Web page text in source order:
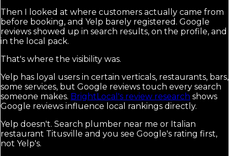
Then I looked at where customers actually came from
before booking, and Yelp barely registered. Google
reviews showed up in search results, on the profile, and
in the local pack.
That's where the visibility was.
Yelp has loyal users in certain verticals, restaurants, bars,
some services, but Google reviews touch every search
someone makes. BrightLocal's review research shows
Google reviews influence local rankings directly.
Yelp doesn't. Search plumber near me or Italian
restaurant Titusville and you see Google's rating first,
not Yelp's.